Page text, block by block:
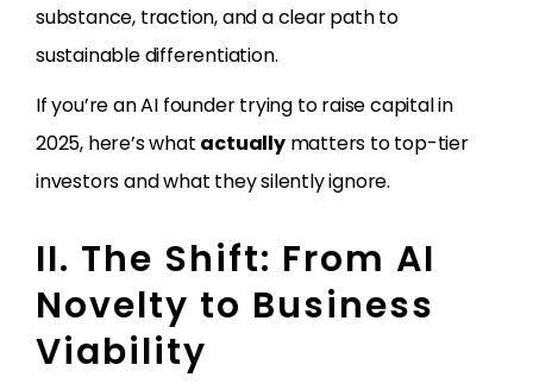
substance, traction, and a clear path to
sustainable differentiation.
If you’re an AI founder trying to raise capital in
2025, here’s what actuallymatters to top-tier
investors and what they silently ignore.
II. The Shift: From AI
Novelty to Business
Viability